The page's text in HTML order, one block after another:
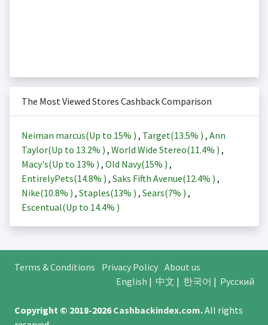
The Most Viewed Stores Cashback Comparison
Neiman marcus(Up to 15% ) , Target(13.5% ) , Ann
Taylor(Up to 13.2% ) , World Wide Stereo(11.4% ) ,
Macy's(Up to 13% ) , Old Navy(15% ) ,
EntirelyPets(14.8% ) , Saks Fifth Avenue(12.4% ) ,
Nike(10.8% ) , Staples(13% ) , Sears(7% ) ,
Escentual(Up to 14.4% )
Terms & Conditions Privacy Policy About us
English | 中文 | 한국어 | Русский
Copyright © 2018-2026Cashbackindex.com.All rights